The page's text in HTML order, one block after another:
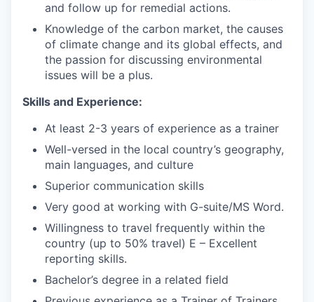
and follow up for remedial actions.
Knowledge of the carbon market, the causes
of climate change and its global effects, and
the passion for discussing environmental
issues will be a plus.
Skills and Experience:
At least 2-3 years of experience as a trainer
Well-versed in the local country’s geography,
main languages, and culture
Superior communication skills
Very good at working with G-suite/MS Word.
Willingness to travel frequently within the
country (up to 50% travel) E – Excellent
reporting skills.
Bachelor’s degree in a related field